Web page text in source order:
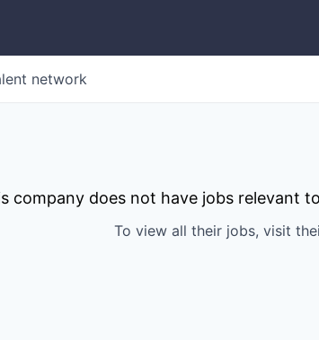
network
company does not have jobs relevant
To view all their jobs, visit